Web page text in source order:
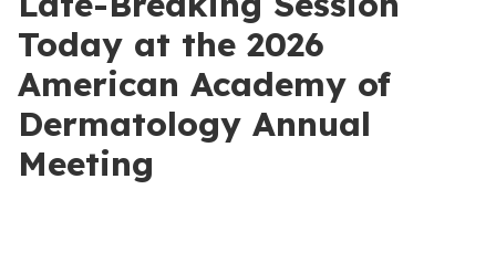
Today at the 2026
American Academy of
Dermatology Annual
Meeting